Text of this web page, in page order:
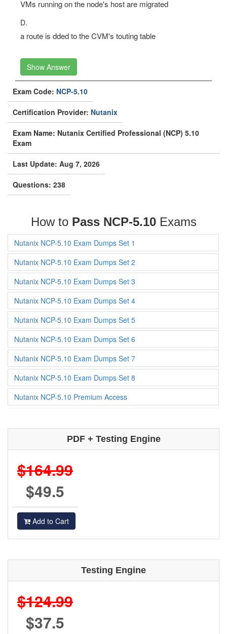
VMs running on the node's host are migrated
D.
a route is dded to the CVM's touting table
Show Answer
Exam Code: NCP-5.10
Certification Provider: Nutanix
Exam Name: Nutanix Certified Professional (NCP) 5.10
Exam
Last Update: Aug 7, 2026
Questions: 238
How to Pass NCP-5.10Exams
Nutanix NCP-5.10 Exam Dumps Set 1
Nutanix NCP-5.10 Exam Dumps Set 2
Nutanix NCP-5.10 Exam Dumps Set 3
Nutanix NCP-5.10 Exam Dumps Set 4
Nutanix NCP-5.10 Exam Dumps Set 5
Nutanix NCP-5.10 Exam Dumps Set 6
Nutanix NCP-5.10 Exam Dumps Set 7
Nutanix NCP-5.10 Exam Dumps Set 8
Nutanix NCP-5.10 Premium Access
PDF + Testing Engine
$164.99
$49.5
Add to Cart
Testing Engine
$124.99
$37.5